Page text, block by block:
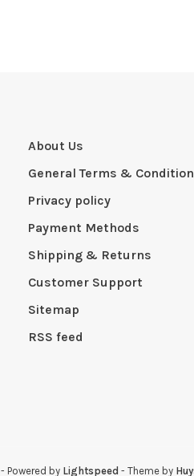
About Us
General Terms &
Privacy policy
Payment Methods
Shipping & Returns
Customer Support
Sitemap
RSS feed
- Powered by Lightspeed - Theme by